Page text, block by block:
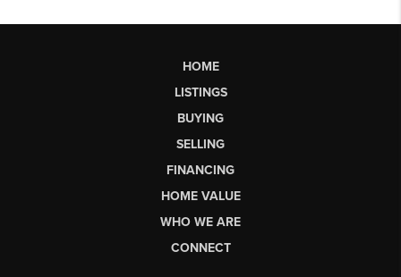
HOME
LISTINGS
BUYING
SELLING
FINANCING
HOME VALUE
WHO WE ARE
CONNECT